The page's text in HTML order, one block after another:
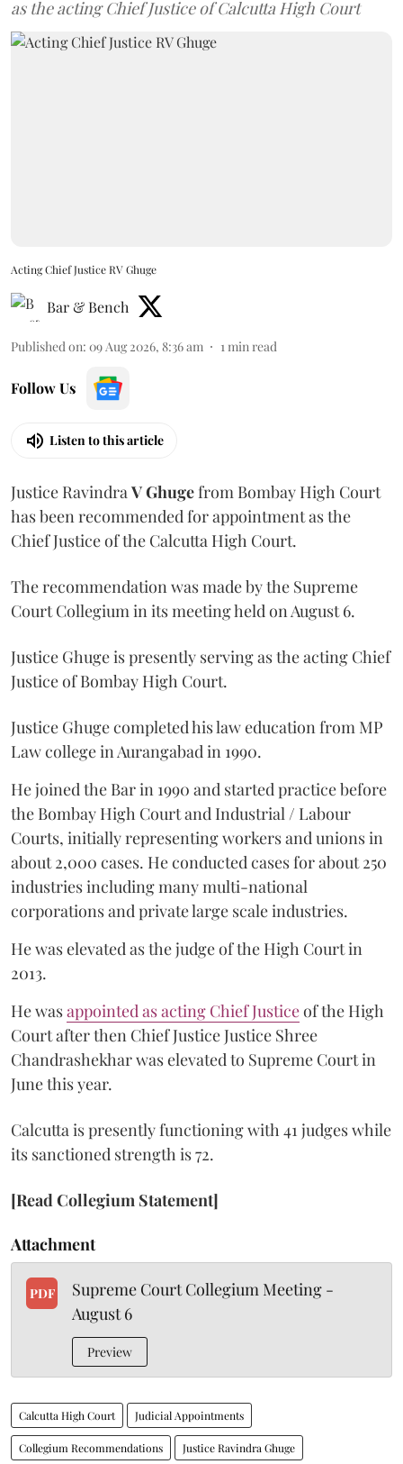
as the acting Chief Justice of Calcutta High Court
Acting Chief Justice RV Ghuge
Bar & Bench
Published on: 09 Aug 2026, 8:36 am 1 min read
Follow Us
Listen to this article
Justice Ravindra V Ghugefrom Bombay High Court
has been recommended for appointment as the
Chief Justice of the Calcutta High Court.
The recommendation was made by the Supreme
Court Collegium in its meeting held on August 6.
Justice Ghuge is presently serving as the acting Chief
Justice of Bombay High Court.
Justice Ghuge completed his law education from MP
Law college in Aurangabad in 1990.
He joined the Bar in 1990 and started practice before
the Bombay High Court and Industrial / Labour
Courts, initially representing workers and unions in
about 2,000 cases. He conducted cases for about 250
industries including many multi-national
corporations and private large scale industries.
He was elevated as the judge of the High Court in
2013.
He wasappointed as acting Chief Justiceof the High
Court after then Chief Justice Justice Shree
Chandrashekhar was elevated to Supreme Court in
June this year.
Calcutta is presently functioning with 41 judges while
its sanctioned strength is 72.
[Read Collegium Statement]
Attachment
PDF
Supreme Court Collegium Meeting -
August 6
Preview
Calcutta High Court Judicial Appointments
Collegium Recommendations Justice Ravindra Ghuge